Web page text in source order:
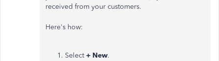
received from your customers.
Here's how:
Select+ New.